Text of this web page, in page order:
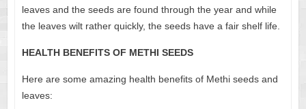
leaves and the seeds are found through the year and while
the leaves wilt rather quickly, the seeds have a fair shelf life.
HEALTH BENEFITS OF METHI SEEDS
Here are some amazing health benefits of Methi seeds and
leaves: